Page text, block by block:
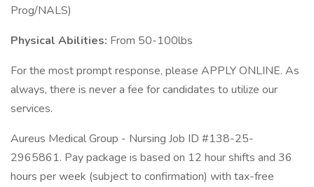
Prog/NALS)
Physical Abilities: From 50-100lbs
For the most prompt response, please APPLY ONLINE. As
always, there is never a fee for candidates to utilize our
services.
Aureus Medical Group - Nursing Job ID #138-25-
2965861. Pay package is based on 12 hour shifts and 36
hours per week (subject to confirmation) with tax-free